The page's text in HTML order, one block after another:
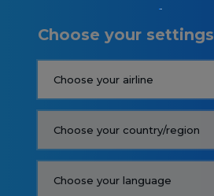
Choose your settings